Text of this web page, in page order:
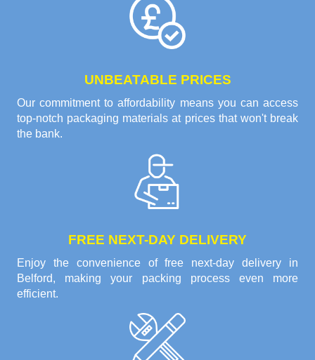
UNBEATABLE PRICES
Our commitment to affordability means you can access
top-notch packaging materials at prices that won't break
the bank.
FREE NEXT-DAY DELIVERY
Enjoy the convenience of free next-day delivery in
Belford, making your packing process even more
efficient.